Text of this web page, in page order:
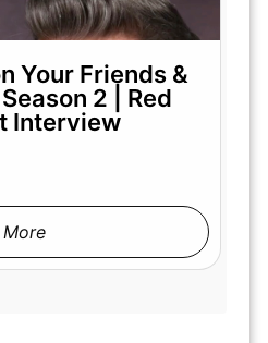
Your Friends &
2 | Red
Interview
More